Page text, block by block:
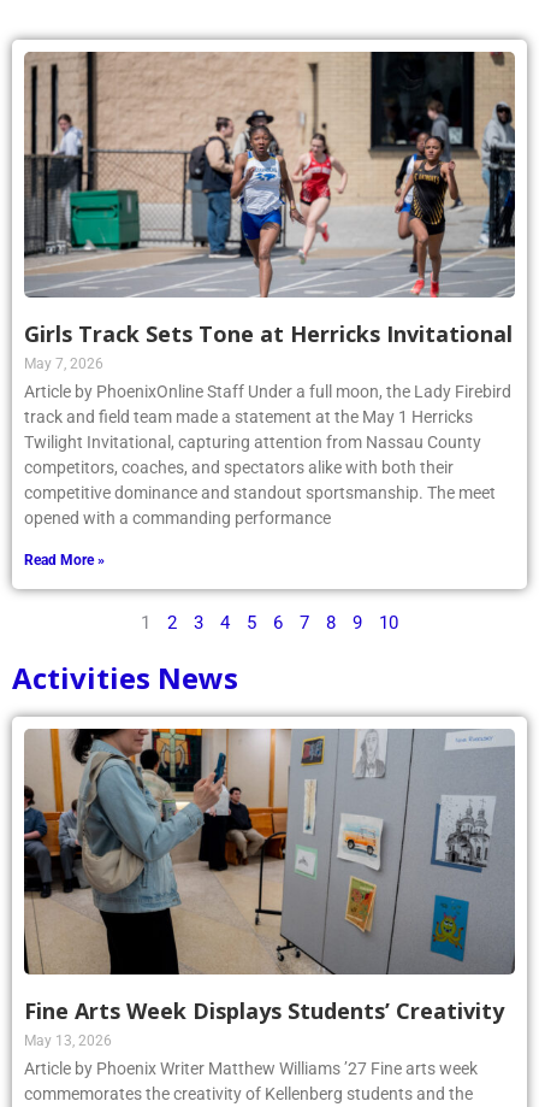
Girls Track Sets Tone at Herricks Invitational
May 7, 2026
Article by PhoenixOnline Staff Under a full moon, the Lady Firebird
track and field team made a statement at the May 1 Herricks
Twilight Invitational, capturing attention from Nassau County
competitors, coaches, and spectators alike with both their
competitive dominance and standout sportsmanship. The meet
opened with a commanding performance
Read More »
1 2 3 4 5 6 7 8 9 10
Activities News
Fine Arts Week Displays Students’ Creativity
May 13, 2026
Article by Phoenix Writer Matthew Williams ’27 Fine arts week
commemorates the creativity of Kellenberg students and the